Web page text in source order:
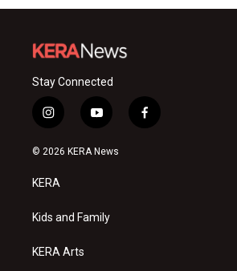
Stay Connected
i
n
s
a
g
a
y
o
u
f
a
© 2026 KERA News
KERA
Kids and Family
KERA Arts